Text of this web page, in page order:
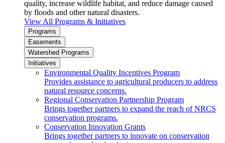
quality, increase wildlife habitat, and reduce damage caused
by floods and other natural disasters.
View All Programs & Initiatives
Programs
Easements
Watershed Programs
Initiatives
Environmental Quality Incentives Program
Provides assistance to agricultural producers to address
natural resource concerns.
Regional Conservation Partnership Program
Brings together partners to expand the reach of NRCS
conservation programs.
Conservation Innovation Grants
Brings together partners to innovate on conservation